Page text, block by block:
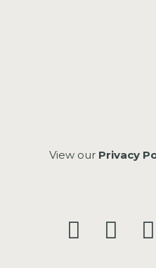
View our Privacy